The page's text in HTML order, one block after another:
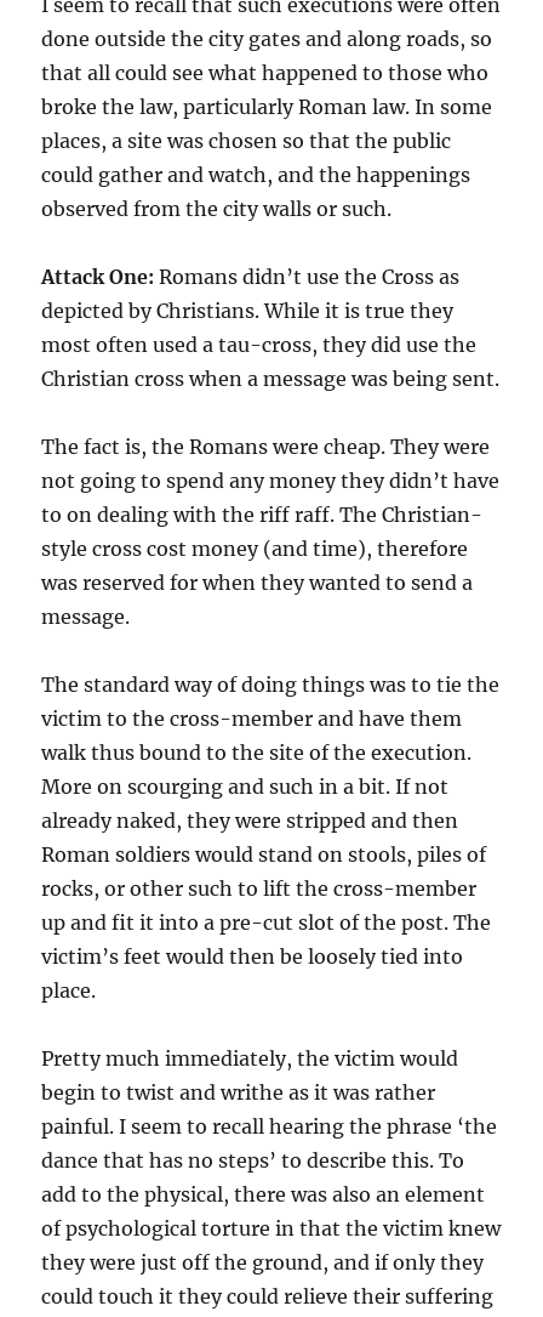
I seem to recall that such executions were often
done outside the city gates and along roads, so
that all could see what happened to those who
broke the law, particularly Roman law. In some
places, a site was chosen so that the public
could gather and watch, and the happenings
observed from the city walls or such.
Attack One: Romans didn’t use the Cross as
depicted by Christians. While it is true they
most often used a tau-cross, they did use the
Christian cross when a message was being sent.
The fact is, the Romans were cheap. They were
not going to spend any money they didn’t have
to on dealing with the riff raff. The Christian-
style cross cost money (and time), therefore
was reserved for when they wanted to send a
message.
The standard way of doing things was to tie the
victim to the cross-member and have them
walk thus bound to the site of the execution.
More on scourging and such in a bit. If not
already naked, they were stripped and then
Roman soldiers would stand on stools, piles of
rocks, or other such to lift the cross-member
up and fit it into a pre-cut slot of the post. The
victim’s feet would then be loosely tied into
place.
Pretty much immediately, the victim would
begin to twist and writhe as it was rather
painful. I seem to recall hearing the phrase ‘the
dance that has no steps’ to describe this. To
add to the physical, there was also an element
of psychological torture in that the victim knew
they were just off the ground, and if only they
could touch it they could relieve their suffering